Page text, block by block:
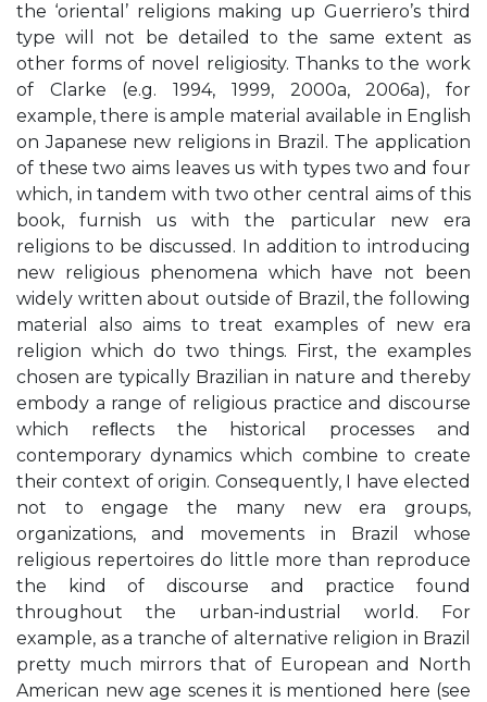
the ‘oriental’ religions making up Guerriero’s third
type will not be detailed to the same extent as
other forms of novel religiosity. Thanks to the work
of Clarke (e.g. 1994, 1999, 2000a, 2006a), for
example, there is ample material available in English
on Japanese new religions in Brazil. The application
of these two aims leaves us with types two and four
which, in tandem with two other central aims of this
book, furnish us with the particular new era
religions to be discussed. In addition to introducing
new religious phenomena which have not been
widely written about outside of Brazil, the following
material also aims to treat examples of new era
religion which do two things. First, the examples
chosen are typically Brazilian in nature and thereby
embody a range of religious practice and discourse
which reﬂects the historical processes and
contemporary dynamics which combine to create
their context of origin. Consequently, I have elected
not to engage the many new era groups,
organizations, and movements in Brazil whose
religious repertoires do little more than reproduce
the kind of discourse and practice found
throughout the urban-industrial world. For
example, as a tranche of alternative religion in Brazil
pretty much mirrors that of European and North
American new age scenes it is mentioned here (see